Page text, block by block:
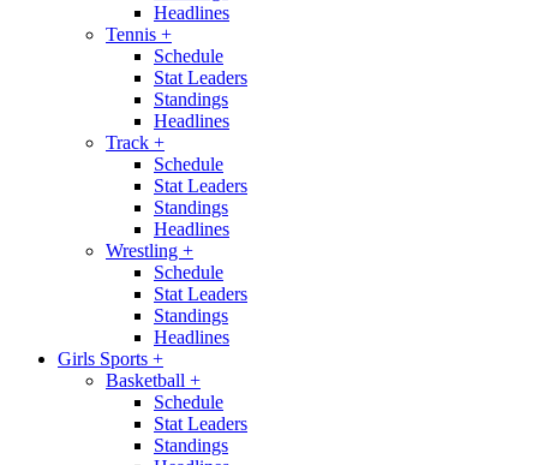
Headlines
Tennis +
Schedule
Stat Leaders
Standings
Headlines
Track +
Schedule
Stat Leaders
Standings
Headlines
Wrestling +
Schedule
Stat Leaders
Standings
Headlines
Girls Sports +
Basketball +
Schedule
Stat Leaders
Standings